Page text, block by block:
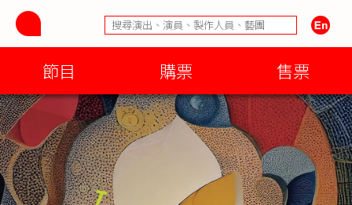
節目 購票 售票